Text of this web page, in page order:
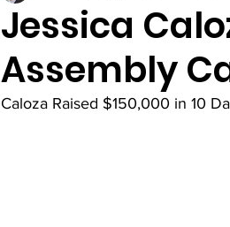
Jessica
Assembly
Caloza Raised $150,000 in 10